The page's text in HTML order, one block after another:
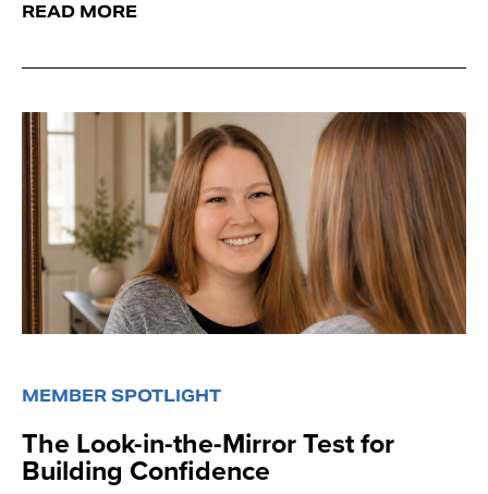
READ MORE
MEMBER SPOTLIGHT
The Look-in-the-Mirror Test for
Building Confidence